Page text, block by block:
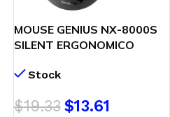
MOUSE GENIUS NX-8000S
SILENT ERGONOMICO
BT BLUEEYE | BLACK
Stock
$19.33 $13.61